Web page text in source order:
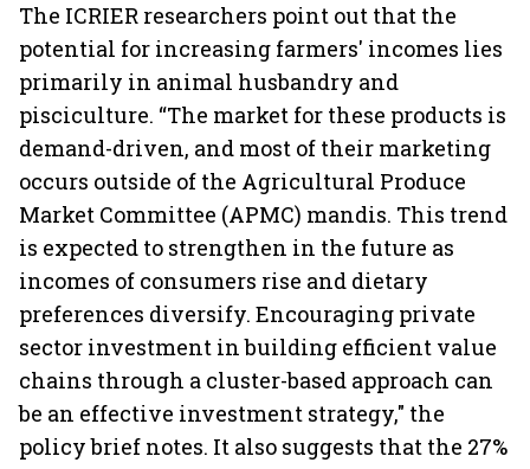
The ICRIER researchers point out that the
potential for increasing farmers' incomes lies
primarily in animal husbandry and
pisciculture. “The market for these products is
demand-driven, and most of their marketing
occurs outside of the Agricultural Produce
Market Committee (APMC) mandis. This trend
is expected to strengthen in the future as
incomes of consumers rise and dietary
preferences diversify. Encouraging private
sector investment in building efficient value
chains through a cluster-based approach can
be an effective investment strategy," the
policy brief notes. It also suggests that the 27%